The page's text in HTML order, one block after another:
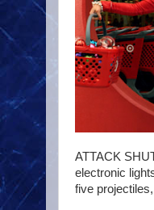
ATTACK
electronic
five